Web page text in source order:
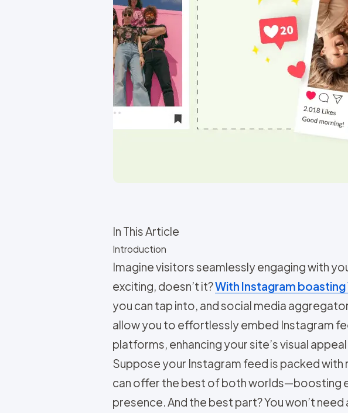
In This Article
Introduction
Imagine visitors seamlessly engaging with
exciting, doesn’t it?With Instagram boasting
you can tap into, and social media
allow you to effortlessly embed Instagram
platforms, enhancing your site’s visual
Suppose your Instagram feed is packed
can offer the best of both worlds—boosting
presence. And the best part? You won’t